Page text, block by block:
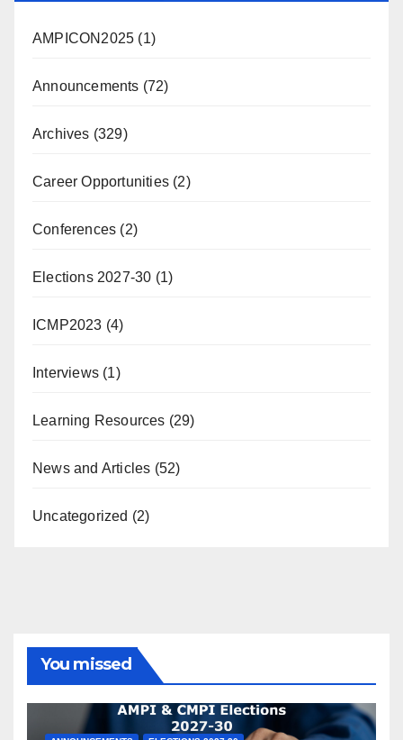
AMPICON2025 (1)
Announcements (72)
Archives (329)
Career Opportunities (2)
Conferences (2)
Elections 2027-30 (1)
ICMP2023 (4)
Interviews (1)
Learning Resources (29)
News and Articles (52)
Uncategorized (2)
You missed